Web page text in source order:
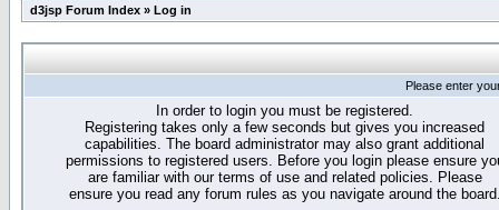
d3jsp Forum Index » Log in
Please enter
In order to login you must be registered.
Registering takes only a few seconds but gives you increased
capabilities. The board administrator may also grant additional
permissions to registered users. Before you login please ensure
are familiar with our terms of use and related policies. Please
ensure you read any forum rules as you navigate around the